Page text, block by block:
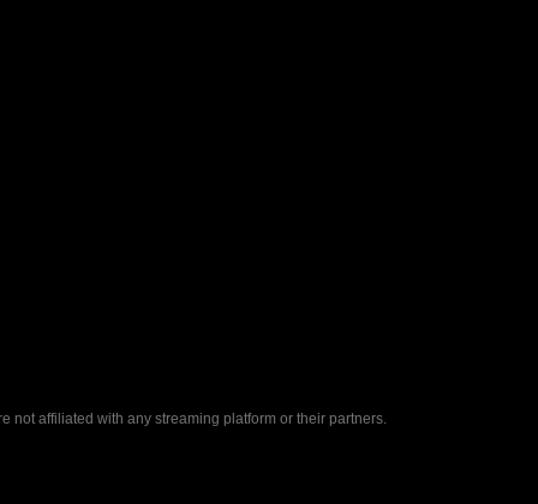
not affiliated with any streaming platform or their partners.